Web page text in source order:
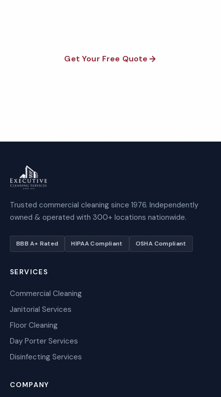
Get Your Free Quote
Trusted commercial cleaning since 1976. Independently
owned & operated with 300+ locations nationwide.
BBB A+ Rated HIPAA Compliant OSHA Compliant
SERVICES
Commercial Cleaning
Janitorial Services
Floor Cleaning
Day Porter Services
Disinfecting Services
COMPANY